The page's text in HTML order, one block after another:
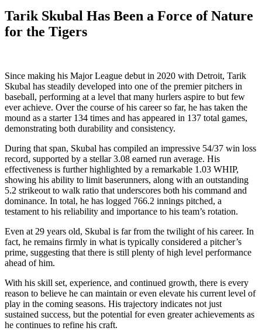
Tarik Skubal Has Been a Force of Nature
for the Tigers
Since making his Major League debut in 2020 with Detroit, Tarik
Skubal has steadily developed into one of the premier pitchers in
baseball, performing at a level that many hurlers aspire to but few
ever achieve. Over the course of his career so far, he has taken the
mound as a starter 134 times and has appeared in 137 total games,
demonstrating both durability and consistency.
During that span, Skubal has compiled an impressive 54/37 win loss
record, supported by a stellar 3.08 earned run average. His
effectiveness is further highlighted by a remarkable 1.03 WHIP,
showing his ability to limit baserunners, along with an outstanding
5.2 strikeout to walk ratio that underscores both his command and
dominance. In total, he has logged 766.2 innings pitched, a
testament to his reliability and importance to his team’s rotation.
Even at 29 years old, Skubal is far from the twilight of his career. In
fact, he remains firmly in what is typically considered a pitcher’s
prime, suggesting that there is still plenty of high level performance
ahead of him.
With his skill set, experience, and continued growth, there is every
reason to believe he can maintain or even elevate his current level of
play in the coming seasons. His trajectory indicates not just
sustained success, but the potential for even greater achievements as
he continues to refine his craft.